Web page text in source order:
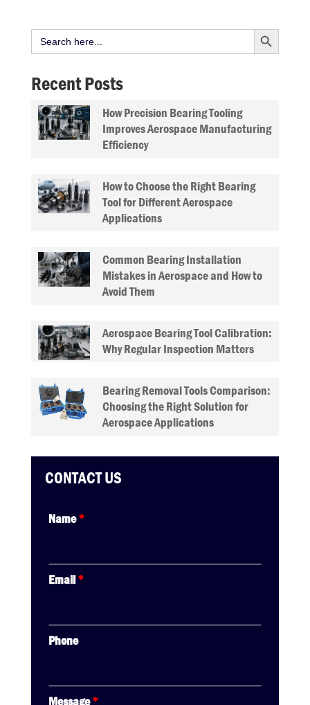
Search
for:
Search Button
Recent Posts
How Precision Bearing Tooling
Improves Aerospace Manufacturing
Efficiency
How to Choose the Right Bearing
Tool for Different Aerospace
Applications
Common Bearing Installation
Mistakes in Aerospace and How to
Avoid Them
Aerospace Bearing Tool Calibration:
Why Regular Inspection Matters
Bearing Removal Tools Comparison:
Choosing the Right Solution for
Aerospace Applications
CONTACT US
Name*
Email*
Phone
Message*